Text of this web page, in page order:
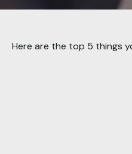
Here are the top 5 things